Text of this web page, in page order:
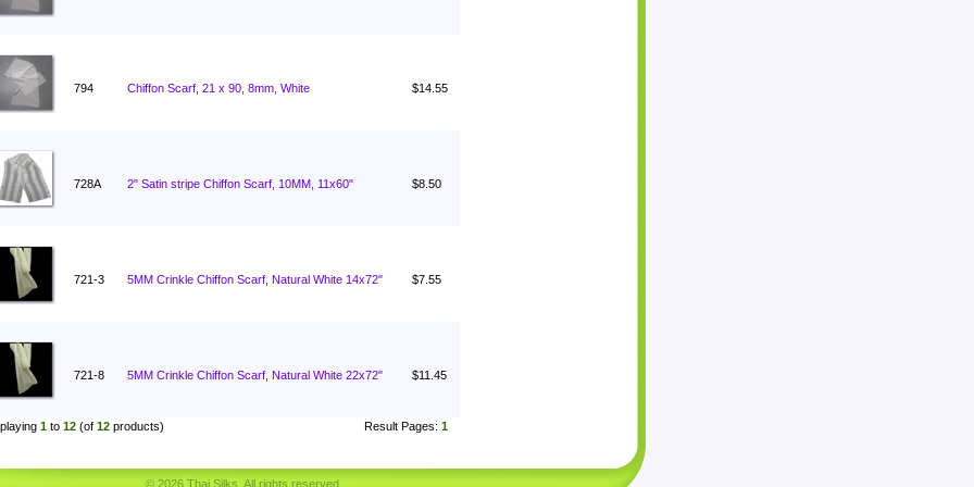
794 Chiffon Scarf, 21 x 90, 8mm, White $14.55
728A 2" Satin stripe Chiffon Scarf, 10MM, 11x60" $8.50
721-3 5MM Crinkle Chiffon Scarf, Natural White 14x72" $7.55
721-8 5MM Crinkle Chiffon Scarf, Natural White 22x72" $11.45
1 to 12 (of 12 products) Result Pages: 1
© 2026 Thai Silks. All rights reserved.